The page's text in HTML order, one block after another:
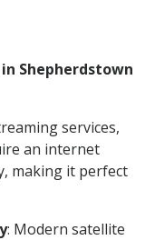
in Shepherdstown
services,
an internet
making it perfect
: Modern satellite